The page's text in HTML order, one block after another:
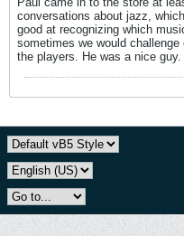
conversations about jazz,
good at recognizing which
sometimes we would
the players. He was a nice guy.